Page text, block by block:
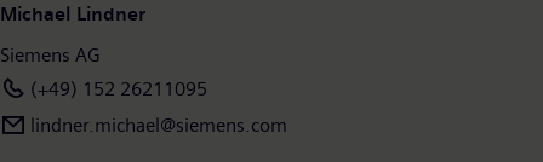
Michael Lindner
Siemens AG
(+49) 152 26211095
lindner.michael@siemens.com